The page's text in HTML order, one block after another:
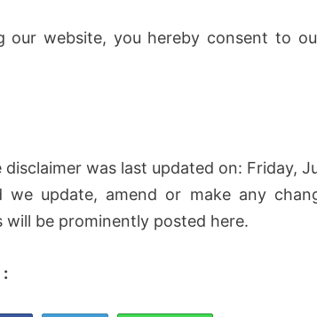
our website, you hereby consent to
disclaimer was last updated on: Friday,
we update, amend or make any
will be prominently posted here.